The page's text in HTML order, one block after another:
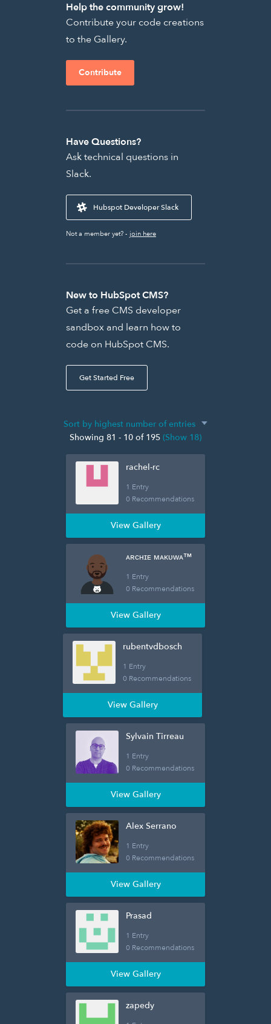
Help the community grow!
Contribute your code creations
to the Gallery.
Contribute
Have Questions?
Ask technical questions in
Slack.
Hubspot Developer Slack
Not a member yet? - join here
New to HubSpot CMS?
Get a free CMS developer
sandbox and learn how to
code on HubSpot CMS.
Get Started Free
Showing 81 - 10 of 195 (Show 18)
rachel-rc
1 Entry
0 Recommendations
View Gallery
ᴀʀᴄʜɪᴇ ᴍᴀᴋᴜᴡᴀ™
1 Entry
0 Recommendations
View Gallery
rubentvdbosch
1 Entry
0 Recommendations
View Gallery
Sylvain Tirreau
1 Entry
0 Recommendations
View Gallery
Alex Serrano
1 Entry
0 Recommendations
View Gallery
Prasad
1 Entry
0 Recommendations
View Gallery
zapedy